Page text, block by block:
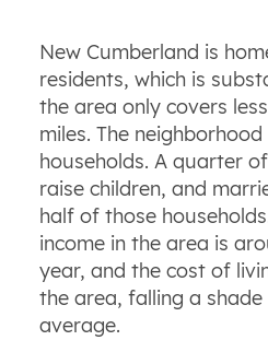
New Cumberland is
residents, which is
the area only covers
miles. The
households. A quarter
raise children, and
half of those
income in the area is
year, and the cost of
the area, falling a
average.